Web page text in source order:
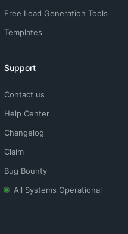
Free Lead Generation Tools
Templates
Support
Contact us
Help Center
Changelog
Claim
Bug Bounty
All Systems Operational